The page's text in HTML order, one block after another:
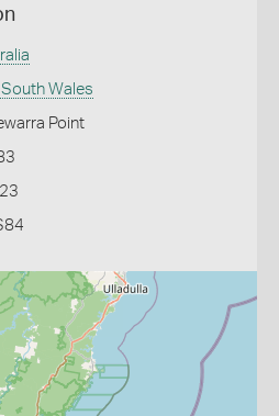
South Wales
Point